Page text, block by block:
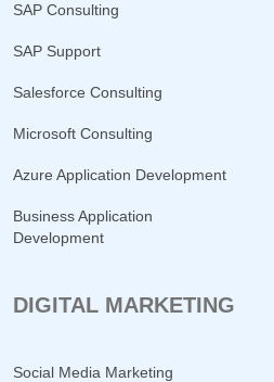
SAP Consulting
SAP Support
Salesforce Consulting
Microsoft Consulting
Azure Application Development
Business Application
Development
DIGITAL MARKETING
Social Media Marketing